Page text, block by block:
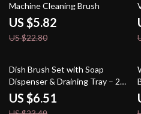
Machine Cleaning Brush
US $5.82
US $22.80
72% off
Dish Brush Set with Soap
Dispenser & Draining Tray – 2
Pack Kitchen Scrubbers
US $6.51